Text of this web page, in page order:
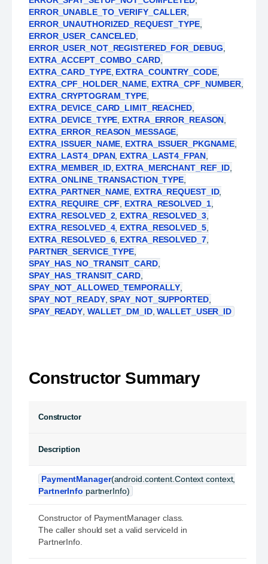
ERROR_UNABLE_TO_VERIFY_CALLER,
ERROR_UNAUTHORIZED_REQUEST_TYPE,
ERROR_USER_CANCELED,
ERROR_USER_NOT_REGISTERED_FOR_DEBUG,
EXTRA_ACCEPT_COMBO_CARD,
EXTRA_CARD_TYPE, EXTRA_COUNTRY_CODE,
EXTRA_CPF_HOLDER_NAME, EXTRA_CPF_NUMBER,
EXTRA_CRYPTOGRAM_TYPE,
EXTRA_DEVICE_CARD_LIMIT_REACHED,
EXTRA_DEVICE_TYPE, EXTRA_ERROR_REASON,
EXTRA_ERROR_REASON_MESSAGE,
EXTRA_ISSUER_NAME, EXTRA_ISSUER_PKGNAME,
EXTRA_LAST4_DPAN, EXTRA_LAST4_FPAN,
EXTRA_MEMBER_ID, EXTRA_MERCHANT_REF_ID,
EXTRA_ONLINE_TRANSACTION_TYPE,
EXTRA_PARTNER_NAME, EXTRA_REQUEST_ID,
EXTRA_REQUIRE_CPF, EXTRA_RESOLVED_1,
EXTRA_RESOLVED_2, EXTRA_RESOLVED_3,
EXTRA_RESOLVED_4, EXTRA_RESOLVED_5,
EXTRA_RESOLVED_6, EXTRA_RESOLVED_7,
PARTNER_SERVICE_TYPE,
SPAY_HAS_NO_TRANSIT_CARD,
SPAY_HAS_TRANSIT_CARD,
SPAY_NOT_ALLOWED_TEMPORALLY,
SPAY_NOT_READY,SPAY_NOT_SUPPORTED,
SPAY_READY, WALLET_DM_ID,WALLET_USER_ID
Constructor Summary
Constructor
Description
PaymentManager(android.content.Context context,
PartnerInfo partnerInfo)
Constructor of PaymentManager class.
The caller should set a valid serviceId in
PartnerInfo.